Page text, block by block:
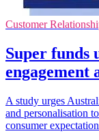
Customer
Super funds
engagement
A study urges
and personalisation
consumer